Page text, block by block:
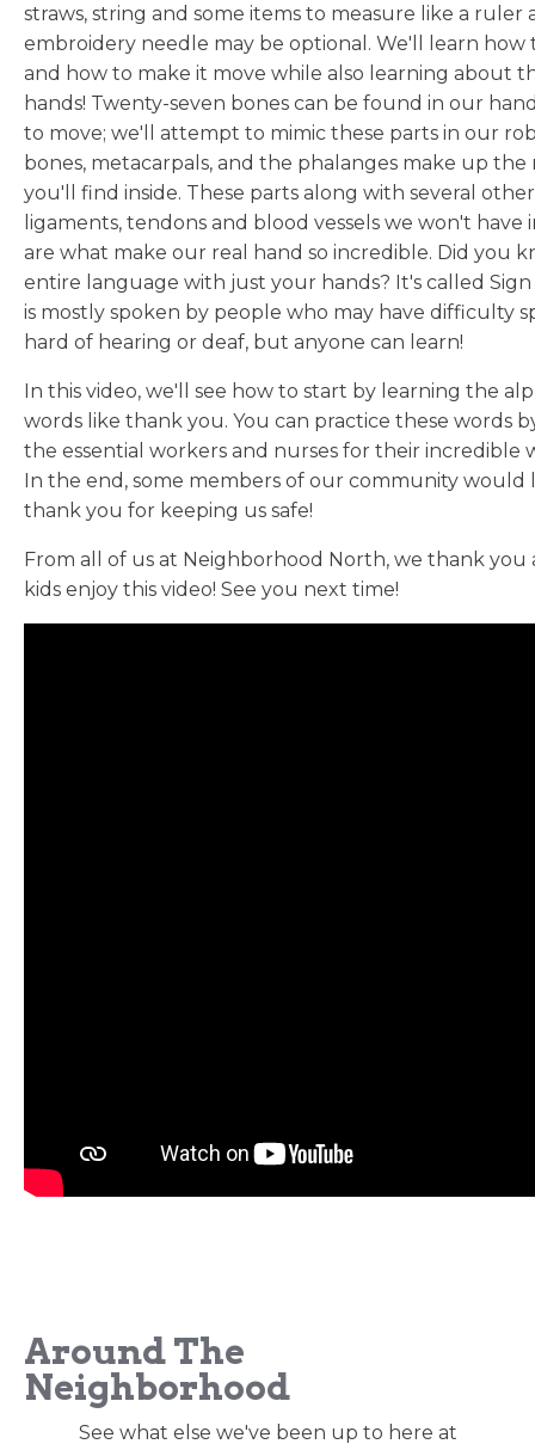
straws, string and some items to measure like a ruler
embroidery needle may be optional. We'll learn
and how to make it move while also learning about
hands! Twenty-seven bones can be found in our
to move; we'll attempt to mimic these parts in our
bones, metacarpals, and the phalanges make up
you'll find inside. These parts along with several
ligaments, tendons and blood vessels we won't have
are what make our real hand so incredible. Did you
entire language with just your hands? It's called
is mostly spoken by people who may have difficulty
hard of hearing or deaf, but anyone can learn!
In this video, we'll see how to start by learning the
words like thank you. You can practice these words
the essential workers and nurses for their incredible
In the end, some members of our community would
thank you for keeping us safe!
From all of us at Neighborhood North, we thank
kids enjoy this video! See you next time!
Around The
Neighborhood
See what else we've been up to here at